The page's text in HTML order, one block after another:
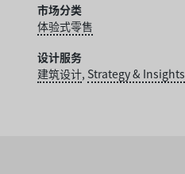
市场分类
体验式零售
设计服务
建筑设计, Strategy & Insights